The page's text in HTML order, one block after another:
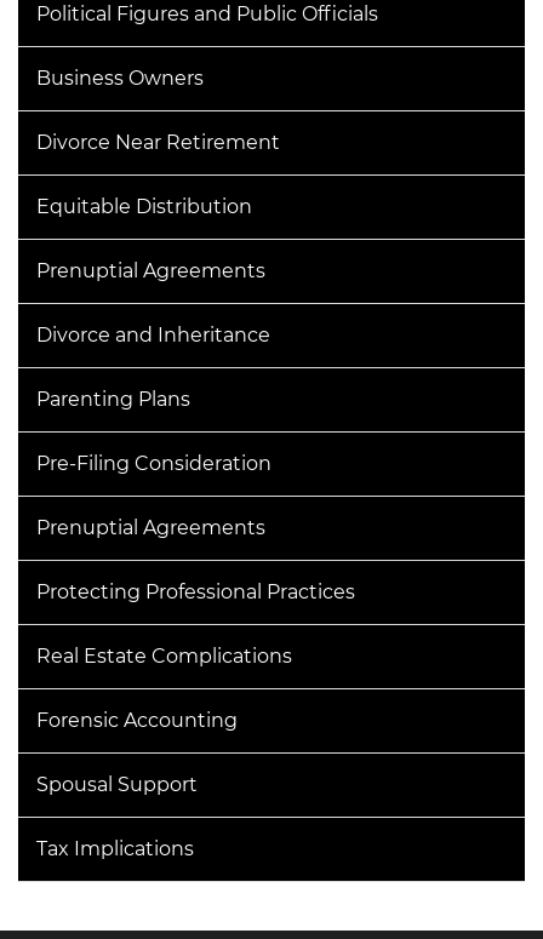
Political Figures and Public Officials
Business Owners
Divorce Near Retirement
Equitable Distribution
Prenuptial Agreements
Divorce and Inheritance
Parenting Plans
Pre-Filing Consideration
Prenuptial Agreements
Protecting Professional Practices
Real Estate Complications
Forensic Accounting
Spousal Support
Tax Implications